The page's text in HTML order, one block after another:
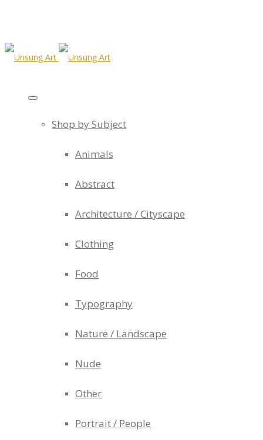
Shop by Subject
Animals
Abstract
Architecture / Cityscape
Clothing
Food
Typography
Nature / Landscape
Nude
Other
Portrait / People